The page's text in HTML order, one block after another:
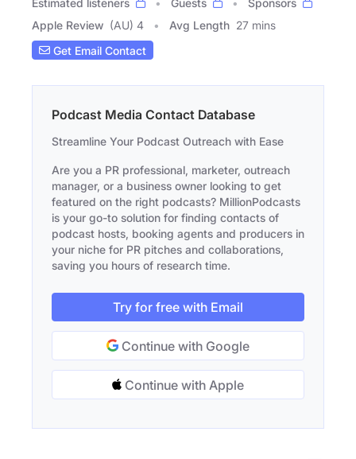
Estimated listeners
Guests
Sponsors
Apple Review (AU) 4 Avg Length 27 mins
Get Email Contact
Podcast Media Contact Database
Streamline Your Podcast Outreach with Ease
Are you a PR professional, marketer, outreach
manager, or a business owner looking to get
featured on the right podcasts? MillionPodcasts
is your go-to solution for finding contacts of
podcast hosts, booking agents and producers in
your niche for PR pitches and collaborations,
saving you hours of research time.
Try for free with Email
Continue with Google
Continue with Apple